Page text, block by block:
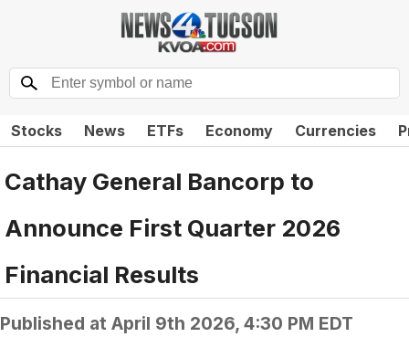
Stocks News ETFs Economy Currencies
Cathay General Bancorp to
Announce First Quarter 2026
Financial Results
Published at April 9th 2026, 4:30 PM EDT